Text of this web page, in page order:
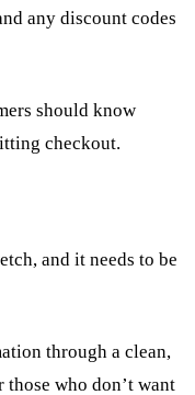
any discount codes
should know
checkout.
and it needs to be
through a clean,
who don’t want